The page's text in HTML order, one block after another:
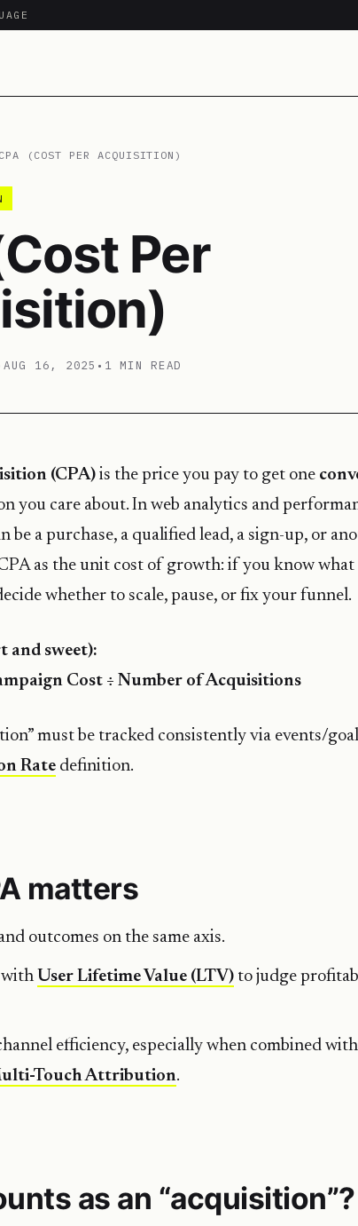
CPA (COST PER ACQUISITION)
Per
AUG 16, 2025 • 1 MIN READ
(CPA)is the price you pay to get one
you care about. In web analytics and
be a purchase, a qualified lead, a sign-up, or
as the unit cost of growth: if you know what
whether to scale, pause, or fix your funnel.
and sweet):
Cost ÷ Number of Acquisitions
must be tracked consistently via events/
Rate definition.
matters
outcomes on the same axis.
with User Lifetime Value (LTV) to judge
efficiency, especially when combined
Touch Attribution.
as an “acquisition”?